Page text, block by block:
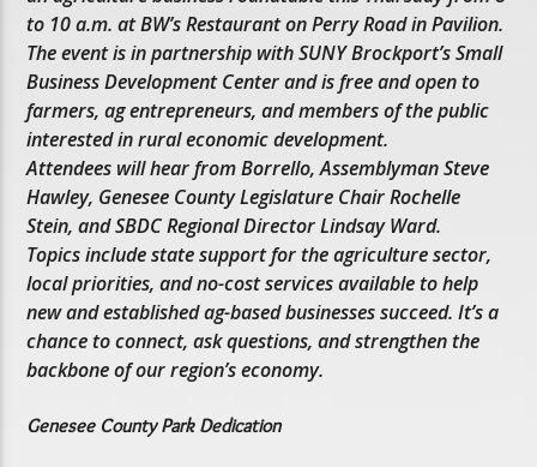
to 10 a.m. at BW’s Restaurant on Perry Road in Pavilion.
The event is in partnership with SUNY Brockport’s Small
Business Development Center and is free and open to
farmers, ag entrepreneurs, and members of the public
interested in rural economic development.
Attendees will hear from Borrello, Assemblyman Steve
Hawley, Genesee County Legislature Chair Rochelle
Stein, and SBDC Regional Director Lindsay Ward.
Topics include state support for the agriculture sector,
local priorities, and no-cost services available to help
new and established ag-based businesses succeed. It’s a
chance to connect, ask questions, and strengthen the
backbone of our region’s economy.
Genesee County Park Dedication